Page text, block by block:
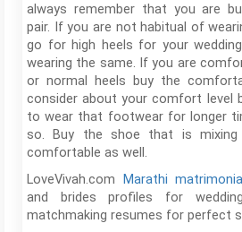
always remember that you are
pair. If you are not habitual of
go for high heels for your
wearing the same. If you are
or normal heels buy the
consider about your comfort level
to wear that footwear for longer
so. Buy the shoe that is mixing
comfortable as well.
LoveVivah.com Marathi
and brides profiles for
matchmaking resumes for perfect